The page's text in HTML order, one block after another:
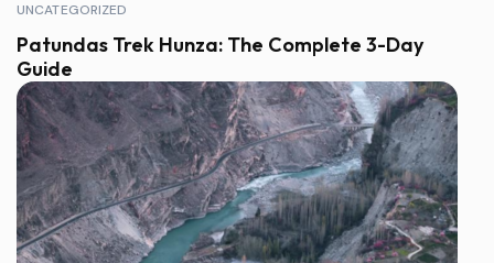
UNCATEGORIZED
Patundas Trek Hunza: The Complete 3-Day
Guide